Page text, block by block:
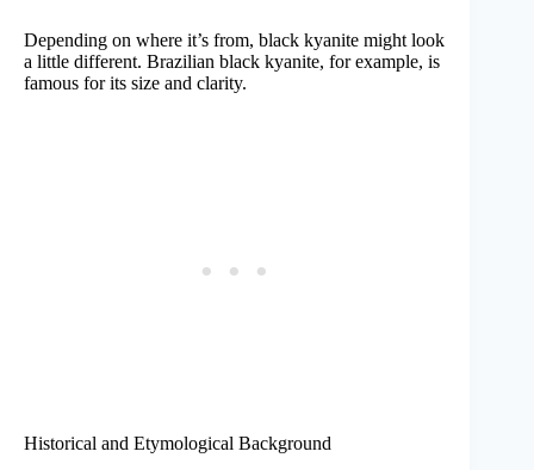
Depending on where it’s from, black kyanite might look
a little different. Brazilian black kyanite, for example, is
famous for its size and clarity.
Historical and Etymological Background